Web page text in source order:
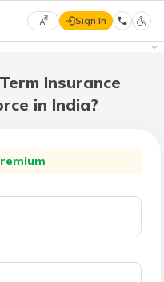
Select
(Hindi)
मराठी
(Marathi)
Sign In
Insurance
in India?